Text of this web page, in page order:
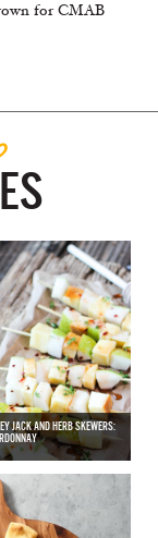
for CMAB
JACK AND HERB SKEWERS: